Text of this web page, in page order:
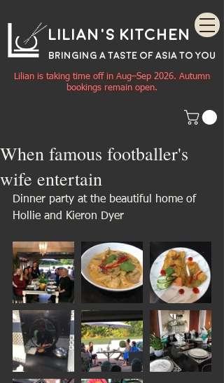
Lilian's Kitchen
BRINGING A TASTE OF ASIA TO YOU
Lilian is taking time off in Aug–Sep 2026. Autumn
bookings remain open.
When famous footballer's
wife entertain
Dinner party at the beautiful home of
Hollie and Kieron Dyer